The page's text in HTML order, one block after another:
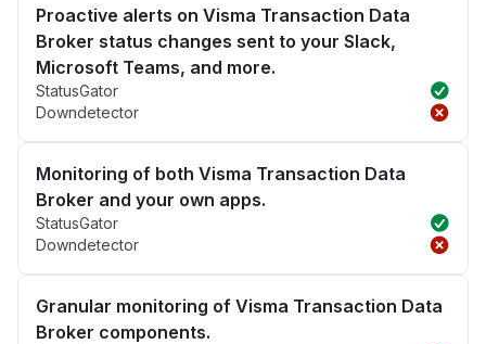
Proactive alerts on Visma Transaction Data
Broker status changes sent to your Slack,
Microsoft Teams, and more.
StatusGator
Downdetector
Monitoring of both Visma Transaction Data
Broker and your own apps.
StatusGator
Downdetector
Granular monitoring of Visma Transaction Data
Broker components.